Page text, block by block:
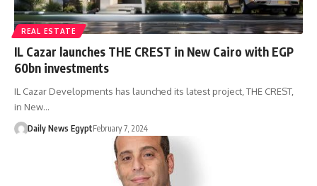
REAL ESTATE
IL Cazar launches THE CREST in New Cairo with EGP
60bn investments
IL Cazar Developments has launched its latest project, THE CREST,
in New…
Daily News EgyptFebruary 7, 2024